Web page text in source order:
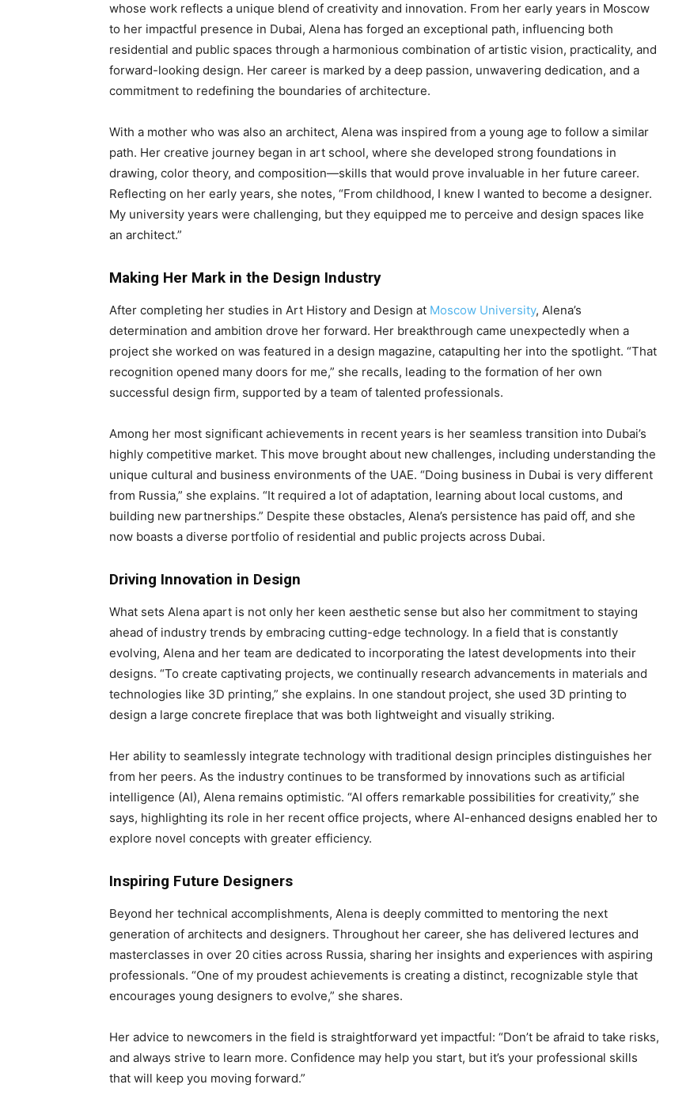
whose work reflects a unique blend of creativity and innovation. From her early years in Moscow
to her impactful presence in Dubai, Alena has forged an exceptional path, influencing both
residential and public spaces through a harmonious combination of artistic vision, practicality, and
forward-looking design. Her career is marked by a deep passion, unwavering dedication, and a
commitment to redefining the boundaries of architecture.
With a mother who was also an architect, Alena was inspired from a young age to follow a similar
path. Her creative journey began in art school, where she developed strong foundations in
drawing, color theory, and composition—skills that would prove invaluable in her future career.
Reflecting on her early years, she notes, “From childhood, I knew I wanted to become a designer.
My university years were challenging, but they equipped me to perceive and design spaces like
an architect.”
Making Her Mark in the Design Industry
After completing her studies in Art History and Design at Moscow University, Alena’s
determination and ambition drove her forward. Her breakthrough came unexpectedly when a
project she worked on was featured in a design magazine, catapulting her into the spotlight. “That
recognition opened many doors for me,” she recalls, leading to the formation of her own
successful design firm, supported by a team of talented professionals.
Among her most significant achievements in recent years is her seamless transition into Dubai’s
highly competitive market. This move brought about new challenges, including understanding the
unique cultural and business environments of the UAE. “Doing business in Dubai is very different
from Russia,” she explains. “It required a lot of adaptation, learning about local customs, and
building new partnerships.” Despite these obstacles, Alena’s persistence has paid off, and she
now boasts a diverse portfolio of residential and public projects across Dubai.
Driving Innovation in Design
What sets Alena apart is not only her keen aesthetic sense but also her commitment to staying
ahead of industry trends by embracing cutting-edge technology. In a field that is constantly
evolving, Alena and her team are dedicated to incorporating the latest developments into their
designs. “To create captivating projects, we continually research advancements in materials and
technologies like 3D printing,” she explains. In one standout project, she used 3D printing to
design a large concrete fireplace that was both lightweight and visually striking.
Her ability to seamlessly integrate technology with traditional design principles distinguishes her
from her peers. As the industry continues to be transformed by innovations such as artificial
intelligence (AI), Alena remains optimistic. “AI offers remarkable possibilities for creativity,” she
says, highlighting its role in her recent office projects, where AI-enhanced designs enabled her to
explore novel concepts with greater efficiency.
Inspiring Future Designers
Beyond her technical accomplishments, Alena is deeply committed to mentoring the next
generation of architects and designers. Throughout her career, she has delivered lectures and
masterclasses in over 20 cities across Russia, sharing her insights and experiences with aspiring
professionals. “One of my proudest achievements is creating a distinct, recognizable style that
encourages young designers to evolve,” she shares.
Her advice to newcomers in the field is straightforward yet impactful: “Don’t be afraid to take risks,
and always strive to learn more. Confidence may help you start, but it’s your professional skills
that will keep you moving forward.”